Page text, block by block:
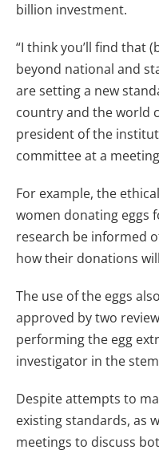
billion investment.
“I think you’ll find that
beyond national and
are setting a new
country and the world
president of the
committee at a
For example, the
women donating eggs
research be informed
how their donations
The use of the eggs
approved by two
performing the egg
investigator in the
Despite attempts to
existing standards, as
meetings to discuss